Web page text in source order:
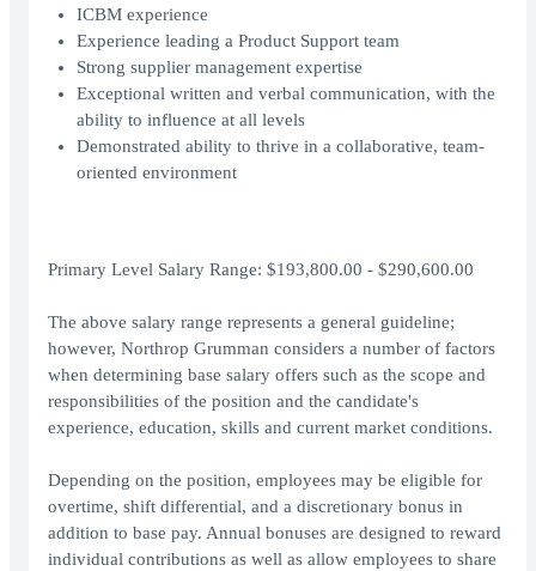
ICBM experience
Experience leading a Product Support team
Strong supplier management expertise
Exceptional written and verbal communication, with the
ability to influence at all levels
Demonstrated ability to thrive in a collaborative, team-
oriented environment
Primary Level Salary Range: $193,800.00 - $290,600.00
The above salary range represents a general guideline;
however, Northrop Grumman considers a number of factors
when determining base salary offers such as the scope and
responsibilities of the position and the candidate's
experience, education, skills and current market conditions.
Depending on the position, employees may be eligible for
overtime, shift differential, and a discretionary bonus in
addition to base pay. Annual bonuses are designed to reward
individual contributions as well as allow employees to share